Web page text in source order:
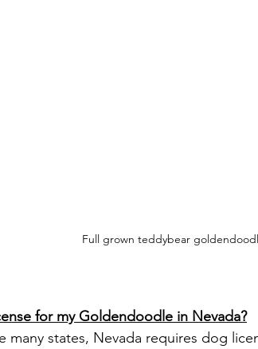
Full grown teddybear
for my Goldendoodle in Nevada?